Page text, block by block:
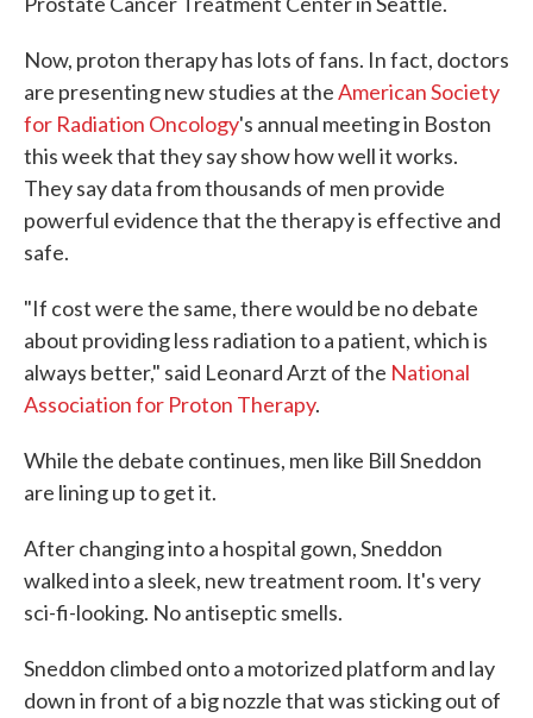
Now, proton therapy has lots of fans. In fact, doctors
are presenting new studies at theAmerican Society
for Radiation Oncology's annual meeting in Boston
this week that they say show how well it works.
They say data from thousands of men provide
powerful evidence that the therapy is effective and
safe.
"If cost were the same, there would be no debate
about providing less radiation to a patient, which is
always better," said Leonard Arzt of the National
Association for Proton Therapy.
While the debate continues, men like Bill Sneddon
are lining up to get it.
After changing into a hospital gown, Sneddon
walked into a sleek, new treatment room. It's very
sci-fi-looking. No antiseptic smells.
Sneddon climbed onto a motorized platform and lay
down in front of a big nozzle that was sticking out of